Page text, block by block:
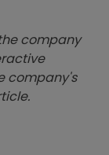
company
company's